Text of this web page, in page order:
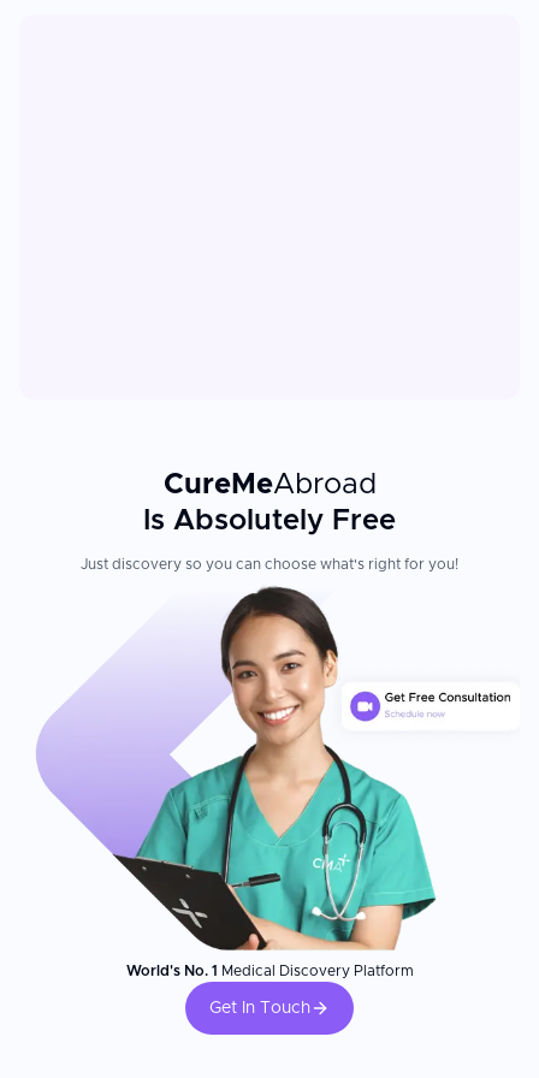
CureMeAbroad
Is Absolutely Free
Just discovery so you can choose what's right for you!
World's No. 1 Medical Discovery Platform
Get In Touch